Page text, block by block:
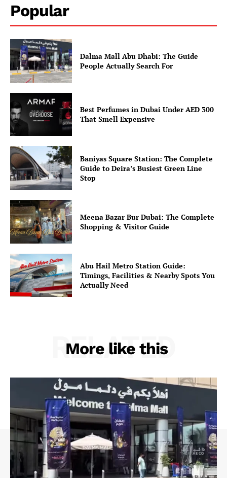
Popular
Dalma Mall Abu Dhabi: The Guide
People Actually Search For
Best Perfumes in Dubai Under AED 300
That Smell Expensive
Baniyas Square Station: The Complete
Guide to Deira’s Busiest Green Line
Stop
Meena Bazar Bur Dubai: The Complete
Shopping & Visitor Guide
Abu Hail Metro Station Guide:
Timings, Facilities & Nearby Spots You
Actually Need
More like this
RELATED